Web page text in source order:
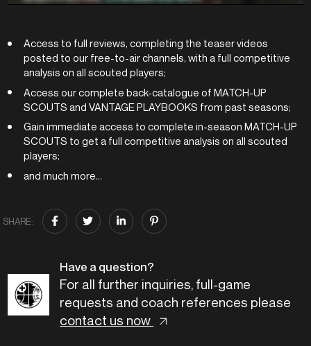
Access to full reviews, completing the teaser videos
posted to our free-to-air channels, with a full competitive
analysis on all scouted players;
Access our complete back-catalogue of MATCH-UP
SCOUTS and VANTAGE PLAYBOOKS from past seasons;
Gain immediate access to complete in-season MATCH-UP
SCOUTS to get a full competitive analysis on all scouted
players;
and much more...
SHARE:
Have a question?
For all further inquiries, full-game
requests and coach references please
contact us now